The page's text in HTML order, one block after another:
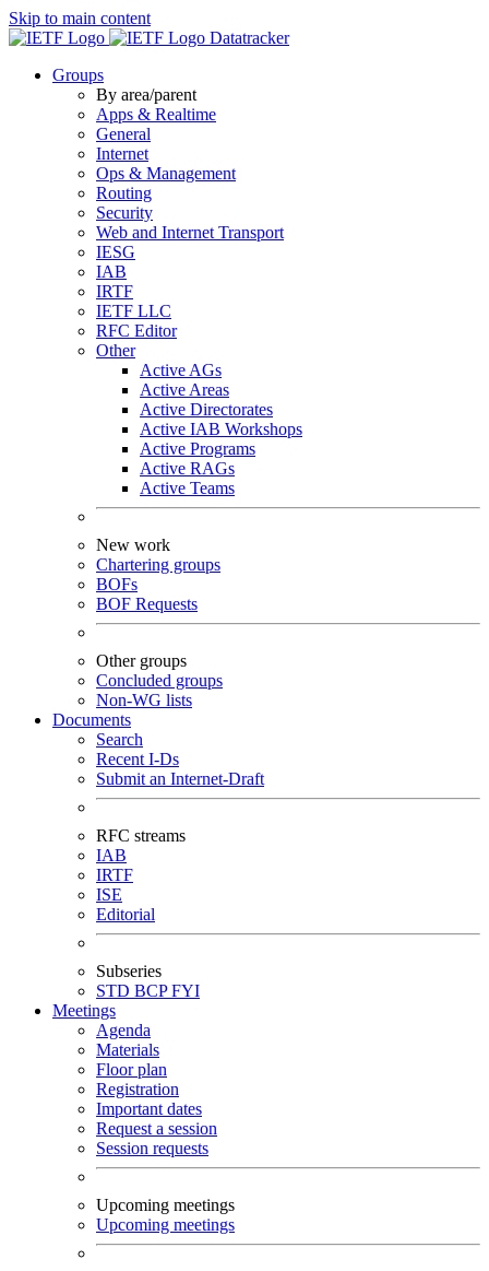
Skip to main content
Datatracker
Groups
By area/parent
Apps & Realtime
General
Internet
Ops & Management
Routing
Security
Web and Internet Transport
IESG
IAB
IRTF
IETF LLC
RFC Editor
Other
Active AGs
Active Areas
Active Directorates
Active IAB Workshops
Active Programs
Active RAGs
Active Teams
New work
Chartering groups
BOFs
BOF Requests
Other groups
Concluded groups
Non-WG lists
Documents
Search
Recent I-Ds
Submit an Internet-Draft
RFC streams
IAB
IRTF
ISE
Editorial
Subseries
STD BCPFYI
Meetings
Agenda
Materials
Floor plan
Registration
Important dates
Request a session
Session requests
Upcoming meetings
Upcoming meetings